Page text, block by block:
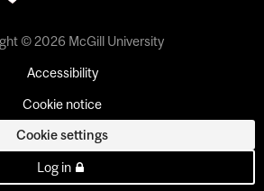
© 2026 McGill University
Accessibility
Cookie notice
Cookie settings
Log in